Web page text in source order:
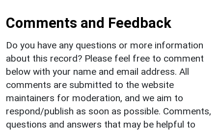
Comments and Feedback
Do you have any questions or more information
about this record? Please feel free to comment
below with your name and email address. All
comments are submitted to the website
maintainers for moderation, and we aim to
respond/publish as soon as possible. Comments,
questions and answers that may be helpful to